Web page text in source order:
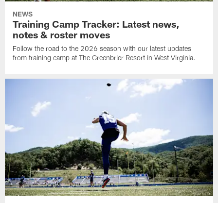
NEWS
Training Camp Tracker: Latest news,
notes & roster moves
Follow the road to the 2026 season with our latest updates
from training camp at The Greenbrier Resort in West Virginia.